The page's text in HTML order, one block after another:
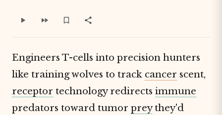
Engineers T-cells into precision hunters
like training wolves to track cancer scent,
receptor technology redirects immune
predators toward tumor preythey'd